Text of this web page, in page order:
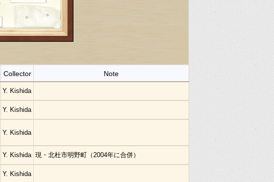
Collector Note
Y. Kishida
Y. Kishida
Y. Kishida
Y. Kishida 現・北杜市明野町（2004年に合併）
Y. Kishida